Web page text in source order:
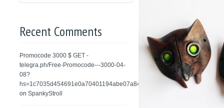
Recent Comments
Promocode 3000 $ GET -
telegra.ph/Free-Promocode---3000-04-
08?
hs=1c7035d454691e0a70401194abe07a84&
onSpankyStroll